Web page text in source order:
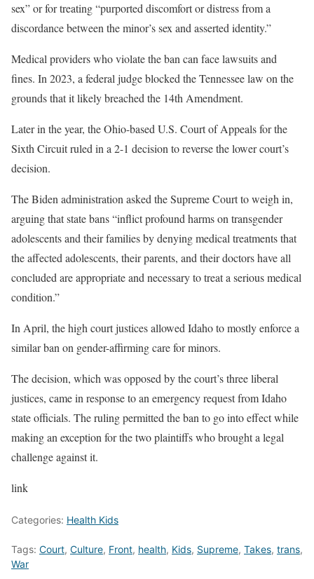
sex” or for treating “purported discomfort or distress from a
discordance between the minor’s sex and asserted identity.”
Medical providers who violate the ban can face lawsuits and
fines. In 2023, a federal judge blocked the Tennessee law on the
grounds that it likely breached the 14th Amendment.
Later in the year, the Ohio-based U.S. Court of Appeals for the
Sixth Circuit ruled in a 2-1 decision to reverse the lower court’s
decision.
The Biden administration asked the Supreme Court to weigh in,
arguing that state bans “inflict profound harms on transgender
adolescents and their families by denying medical treatments that
the affected adolescents, their parents, and their doctors have all
concluded are appropriate and necessary to treat a serious medical
condition.”
In April, the high court justices allowed Idaho to mostly enforce a
similar ban on gender-affirming care for minors.
The decision, which was opposed by the court’s three liberal
justices, came in response to an emergency request from Idaho
state officials. The ruling permitted the ban to go into effect while
making an exception for the two plaintiffs who brought a legal
challenge against it.
link
Categories: Health Kids
Tags: Court, Culture, Front, health, Kids, Supreme, Takes, trans,
War